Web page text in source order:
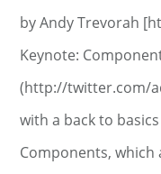
by Andy Trevorah
Keynote:
(http://twitter.com/
with a back to
Components,